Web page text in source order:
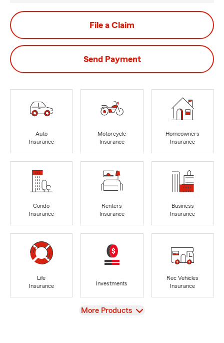
File a Claim
Send Payment
Auto
Insurance
Motorcycle
Insurance
Homeowners
Insurance
Condo
Insurance
Renters
Insurance
Business
Insurance
Life
Insurance
Investments
Rec Vehicles
Insurance
View
More Products